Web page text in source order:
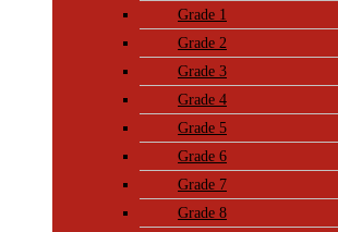
Grade 1
Grade 2
Grade 3
Grade 4
Grade 5
Grade 6
Grade 7
Grade 8